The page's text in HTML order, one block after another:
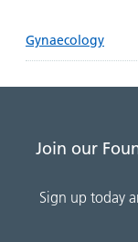
Gynaecology
Join our
Sign up today